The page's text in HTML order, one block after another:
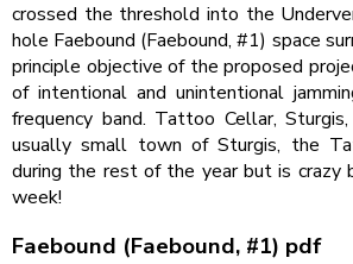
crossed the threshold into the
hole Faebound (Faebound, #1) space
principle objective of the proposed
of intentional and unintentional
frequency band. Tattoo Cellar,
usually small town of Sturgis, the
during the rest of the year but is crazy
week!
Faebound (Faebound, #1) pdf